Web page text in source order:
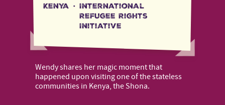
Kenya · International
Refugee Rights
Initiative
Wendy shares her magic moment that
happened upon visiting one of the stateless
communities in Kenya, the Shona.